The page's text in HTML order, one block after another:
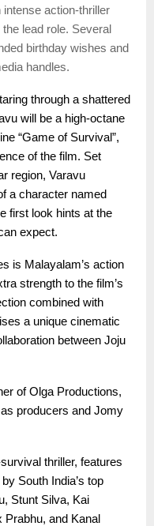
action-thriller
lead role. Several
birthday wishes and
handles.
through a shattered
will be a high-octane
“Game of Survival”,
of the film. Set
region, Varavu
a character named
first look hints at the
expect.
is Malayalam’s action
strength to the film’s
combined with
a unique cinematic
between Joju
of Olga Productions,
producers and Jomy
thriller, features
South India’s top
Stunt Silva, Kai
and Kanal